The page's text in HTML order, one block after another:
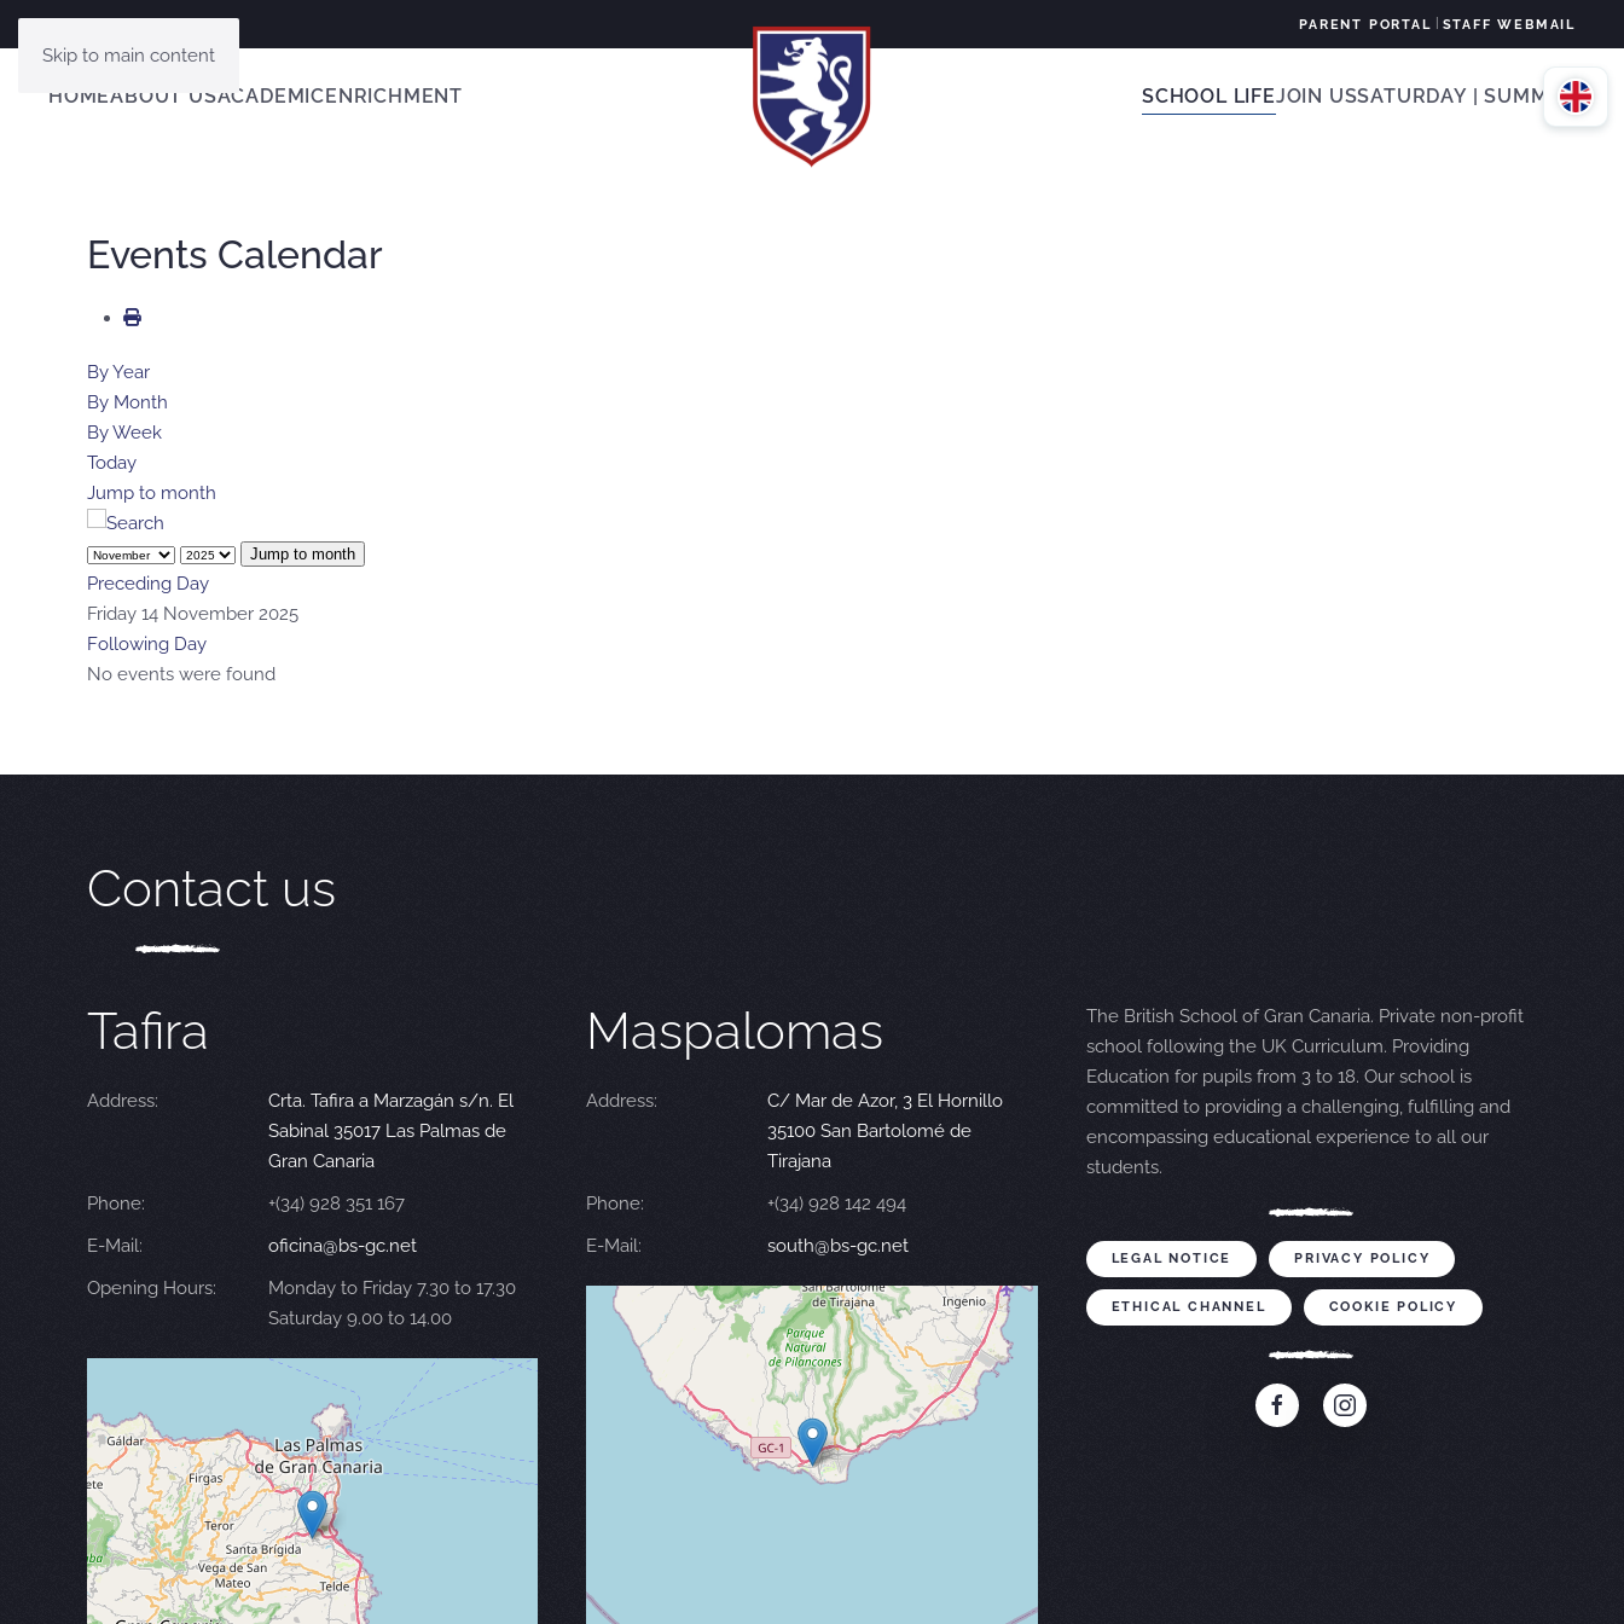
Skip to main content
PARENT PORTAL STAFF WEBMAIL
HOMEABOUT USACADEMICENRICHMENT SCHOOL LIFEJOIN USSATURDAY | SUMMER
Events Calendar
By Year
By Month
By Week
Today
Jump to month
Jump to month
Preceding Day
Friday 14 November 2025
Following Day
No events were found
Contact us
Tafira
Address:
Crta. Tafira a Marzagán s/n. El
Sabinal 35017 Las Palmas de
Gran Canaria
Phone:
+(34) 928 351 167
E-Mail:
oficina@bs-gc.net
Opening Hours:
Monday to Friday 7.30 to 17.30
Saturday 9.00 to 14.00
Maspalomas
Address:
C/ Mar de Azor, 3 El Hornillo
35100 San Bartolomé de
Tirajana
Phone:
+(34) 928 142 494
E-Mail:
south@bs-gc.net
The British School of Gran Canaria. Private non-profit
school following the UK Curriculum. Providing
Education for pupils from 3 to 18. Our school is
committed to providing a challenging, fulfilling and
encompassing educational experience to all our
students.
LEGAL NOTICE PRIVACY POLICY
ETHICAL CHANNEL COOKIE POLICY